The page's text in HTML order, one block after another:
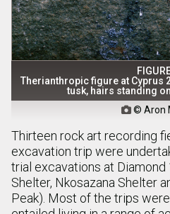
Therianthropic figure at Cyprus
tusk, hairs standing
© Aron
Thirteen rock art recording
excavation trip were
trial excavations at Diamond
Shelter, Nkosazana Shelter
Peak). Most of the trips